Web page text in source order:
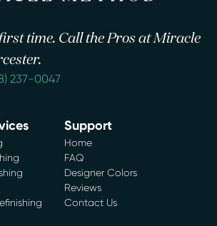
time. Call the Pros at Miracle
237-0047
Support
Home
FAQ
Designer Colors
Reviews
Contact Us